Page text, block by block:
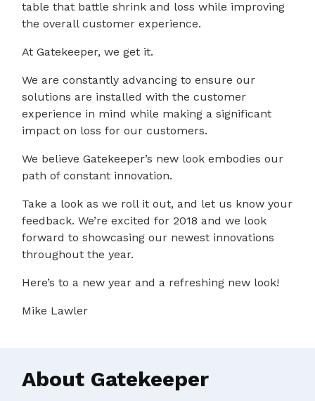
table that battle shrink and loss while improving
the overall customer experience.
At Gatekeeper, we get it.
We are constantly advancing to ensure our
solutions are installed with the customer
experience in mind while making a significant
impact on loss for our customers.
We believe Gatekeeper’s new look embodies our
path of constant innovation.
Take a look as we roll it out, and let us know your
feedback. We’re excited for 2018 and we look
forward to showcasing our newest innovations
throughout the year.
Here’s to a new year and a refreshing new look!
Mike Lawler
About Gatekeeper